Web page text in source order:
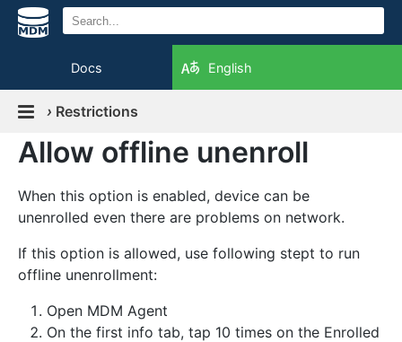
Docs English
› Restrictions
Allow offline unenroll
When this option is enabled, device can be
unenrolled even there are problems on network.
If this option is allowed, use following stept to run
offline unenrollment:
Open MDM Agent
On the first info tab, tap 10 times on the Enrolled